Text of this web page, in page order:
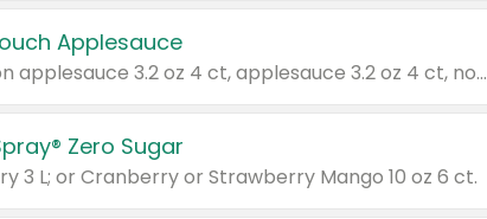
Applesauce
Valid on cinnamon applesauce 3.2 oz 4 ct, applesauce 3.2 oz 4 ct, no sugar added applesauce 3.2 oz 4 ct, or fruit smoothie mixed berry 4.2 oz 4 ct.
Zero Sugar
3 L; or Cranberry or Strawberry Mango 10 oz 6 ct.